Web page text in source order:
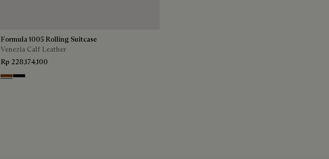
Formula 1005 Rolling Suitcase
Venezia Calf Leather
Rp 228,174,100
Cacao Intenso
Nero Grigio